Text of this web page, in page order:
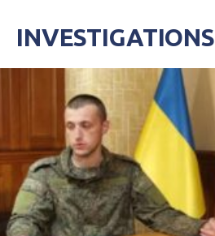
INVESTIGATIONS